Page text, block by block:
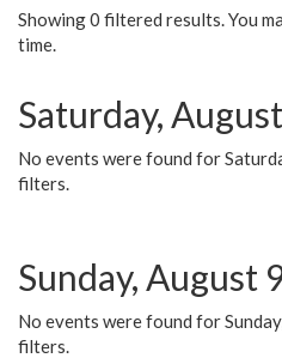
Showing 0 filtered results. You
time.
Saturday,
No events were found for
filters.
Sunday, August
No events were found for
filters.